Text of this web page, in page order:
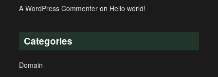
A WordPress Commenteron Hello world!
Categories
Domain